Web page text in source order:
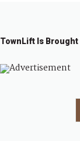
TownLift Is